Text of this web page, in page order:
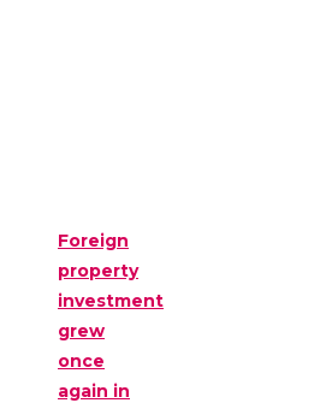
Foreign
property
investment
grew
once
again in